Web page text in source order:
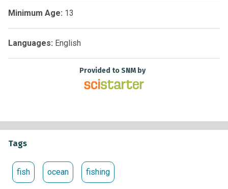
together with the University of Victoria’s Centre for Global
Studies (CfGS) and funded by CANARIE. Co-investigator Dr.
Rod Dobell leads the involvement of CfGS with additional
support from
eBriefings.ca
Minimum Age: 13
Languages: English
Provided to SNM by
Tags
fish ocean fishing